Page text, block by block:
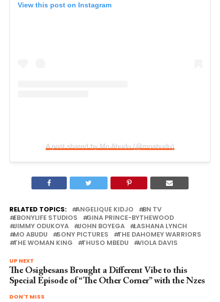
View this post on Instagram
A post shared by Mo Abudu (@moabudu)
RELATED TOPICS: ANGELIQUE KIDJO
BN TV
EBONYLIFE STUDIOS
GINA PRINCE-BYTHEWOOD
JIMMY ODUKOYA
JOHN BOYEGA
LASHANA LYNCH
MO ABUDU
SONY PICTURES
THE DAHOMEY WARRIORS
THE WOMAN KING
THUSO MBEDU VIOLA DAVIS
UP NEXT
The Osigbesans Brought a Different Vibe to this
Special Episode of “The Other Corner” with the Nzes
DON'T MISS